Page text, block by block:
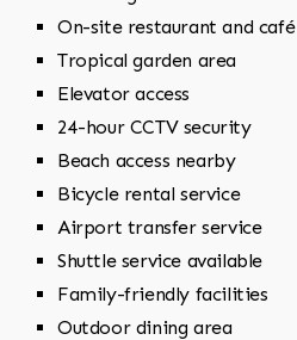
On-site restaurant and café
Tropical garden area
Elevator access
24-hour CCTV security
Beach access nearby
Bicycle rental service
Airport transfer service
Shuttle service available
Family-friendly facilities
Outdoor dining area